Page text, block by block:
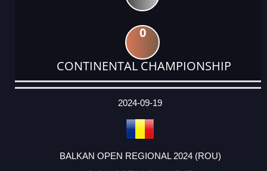
0
CONTINENTAL CHAMPIONSHIP
DATE
EVENT
TYPE
CATEGORY
EVENT
RANK
WINS
POINTS
ACTUAL
2024-09-19
BALKAN OPEN REGIONAL 2024 (ROU)